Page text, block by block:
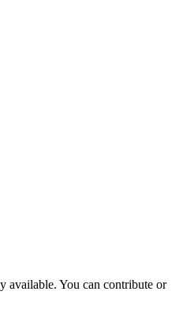
available. You can contribute or